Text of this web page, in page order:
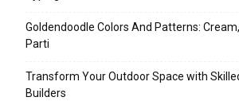
Goldendoodle Colors And Patterns:
Parti
Transform Your Outdoor Space with
Builders